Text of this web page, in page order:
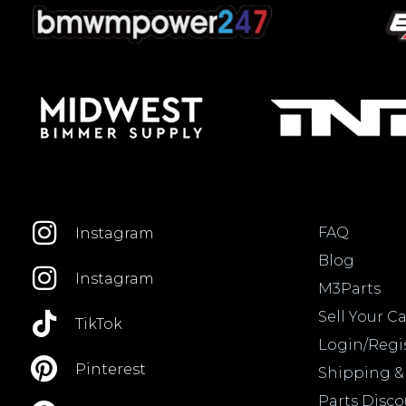
Instagram
Instagram
TikTok
Pinterest
FAQ
Blog
M3Parts
Sell Your
Login/
Shipping
Parts